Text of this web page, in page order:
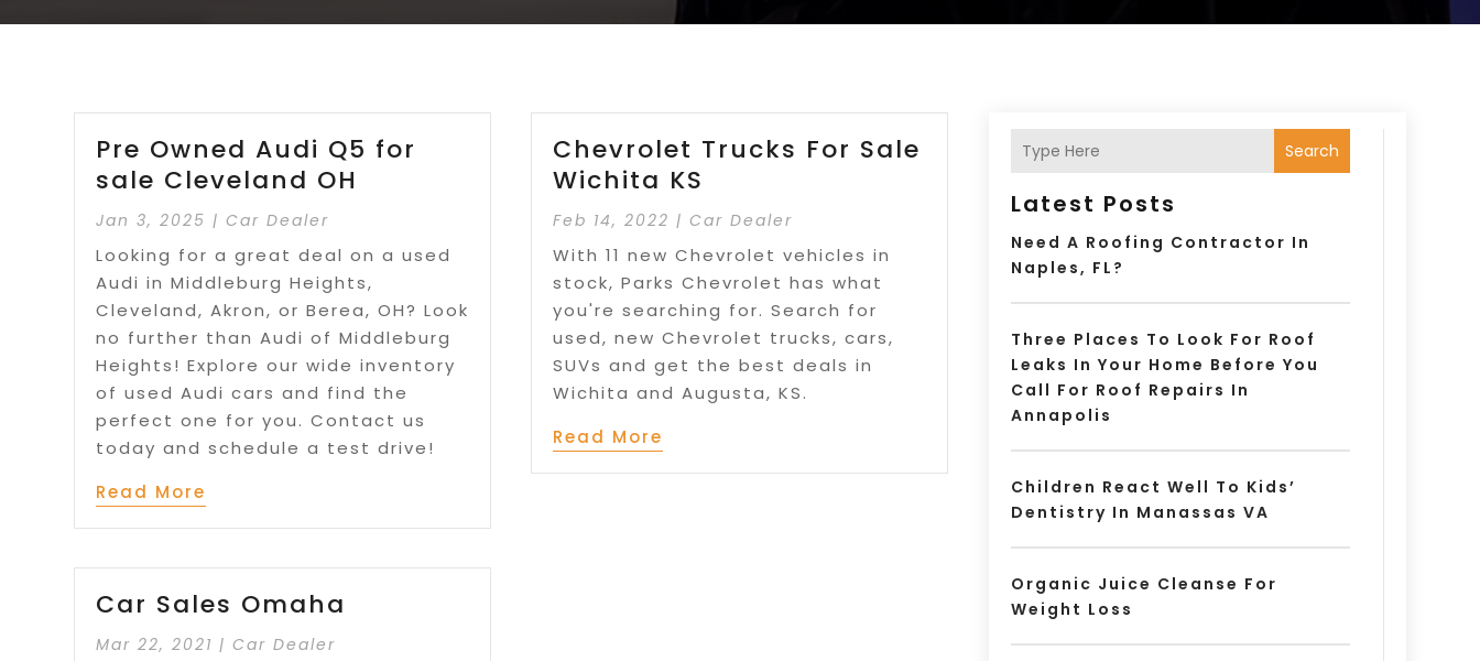
Pre Owned Audi Q5 for
sale Cleveland OH
Jan 3, 2025 |Car Dealer
Looking for a great deal on a used
Audi in Middleburg Heights,
Cleveland, Akron, or Berea, OH? Look
no further than Audi of Middleburg
Heights! Explore our wide inventory
of used Audi cars and find the
perfect one for you. Contact us
today and schedule a test drive!
Read More
Car Sales Omaha
Mar 22, 2021 |Car Dealer
Chevrolet Trucks For Sale
Wichita KS
Feb 14, 2022 |Car Dealer
With 11 new Chevrolet vehicles in
stock, Parks Chevrolet has what
you're searching for. Search for
used, new Chevrolet trucks, cars,
SUVs and get the best deals in
Wichita and Augusta, KS.
Read More
Search
Latest Posts
Need A Roofing Contractor In
Naples, FL?
Three Places To Look For Roof
Leaks In Your Home Before You
Call For Roof Repairs In
Annapolis
Children React Well To Kids’
Dentistry In Manassas VA
Organic Juice Cleanse For
Weight Loss